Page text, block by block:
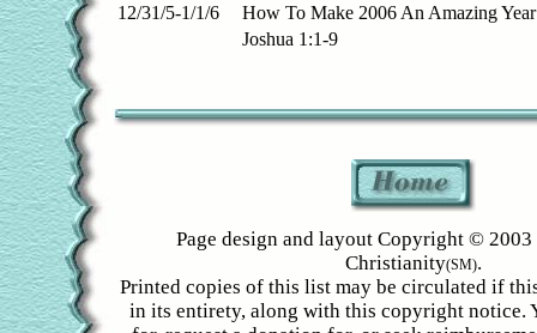
12/31/5-1/1/6
How To Make 2006 An Amazing Year
Joshua 1:1-9
Page design and layout Copyright ©
Christianity(SM).
Printed copies of this list may be circulated if
in its entirety, along with this copyright notice.